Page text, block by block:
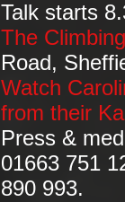
Talk starts
The
Road,
Watch
from their
Press &
01663 751
890 993.